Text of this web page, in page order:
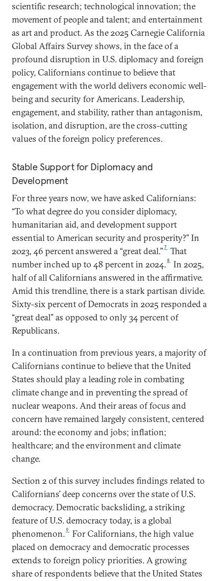
scientific research; technological innovation; the
movement of people and talent; and entertainment
as art and product. As the 2025 Carnegie California
Global Affairs Survey shows, in the face of a
profound disruption in U.S. diplomacy and foreign
policy, Californians continue to believe that
engagement with the world delivers economic well-
being and security for Americans. Leadership,
engagement, and stability, rather than antagonism,
isolation, and disruption, are the cross-cutting
values of the foreign policy preferences.
Stable Support for Diplomacy and
Development
For three years now, we have asked Californians:
“To what degree do you consider diplomacy,
humanitarian aid, and development support
essential to American security and prosperity?”In
2023, 46 percent answered a “great deal.”7
That
number inched up to 48 percent in 2024. 8
In 2025,
half of all Californians answered in the affirmative.
Amid this trendline, there is a stark partisan divide.
Sixty-six percent of Democrats in 2025 responded a
“great deal” as opposed to only 34 percent of
Republicans.
In a continuation from previous years, a majority of
Californians continue to believe that the United
States should play a leading role in combating
climate change and in preventing the spread of
nuclear weapons. And their areas of focus and
concern have remained largely consistent, centered
around: the economy and jobs; inflation;
healthcare; and the environment and climate
change.
Section 2 of this survey includes findings related to
Californians’ deep concerns over the state of U.S.
democracy. Democratic backsliding, a striking
feature of U.S. democracy today, is a global
phenomenon.9
For Californians, the high value
placed on democracy and democratic processes
extends to foreign policy priorities. A growing
share of respondents believe that the United States